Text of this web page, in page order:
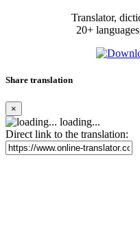
Translator,
20+
Share translation
×
loading...
Direct link to the translation: